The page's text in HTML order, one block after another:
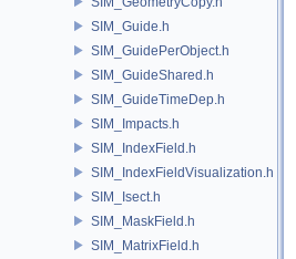
SIM_Guide.h
SIM_GuidePerObject.h
SIM_GuideShared.h
SIM_GuideTimeDep.h
SIM_Impacts.h
SIM_IndexField.h
SIM_IndexFieldVisualization.h
SIM_Isect.h
SIM_MaskField.h
SIM_MatrixField.h